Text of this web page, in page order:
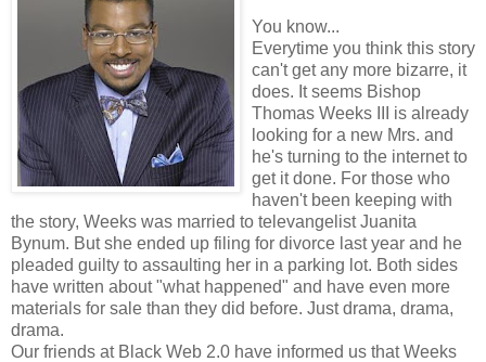
You know...
Everytime you think this story
can't get any more bizarre, it
does. It seems Bishop
Thomas Weeks III is already
looking for a new Mrs. and
he's turning to the internet to
get it done. For those who
haven't been keeping with
the story, Weeks was married to televangelist Juanita
Bynum. But she ended up filing for divorce last year and he
pleaded guilty to assaulting her in a parking lot. Both sides
have written about "what happened" and have even more
materials for sale than they did before. Just drama, drama,
drama.
Our friends at Black Web 2.0 have informed us that Weeks